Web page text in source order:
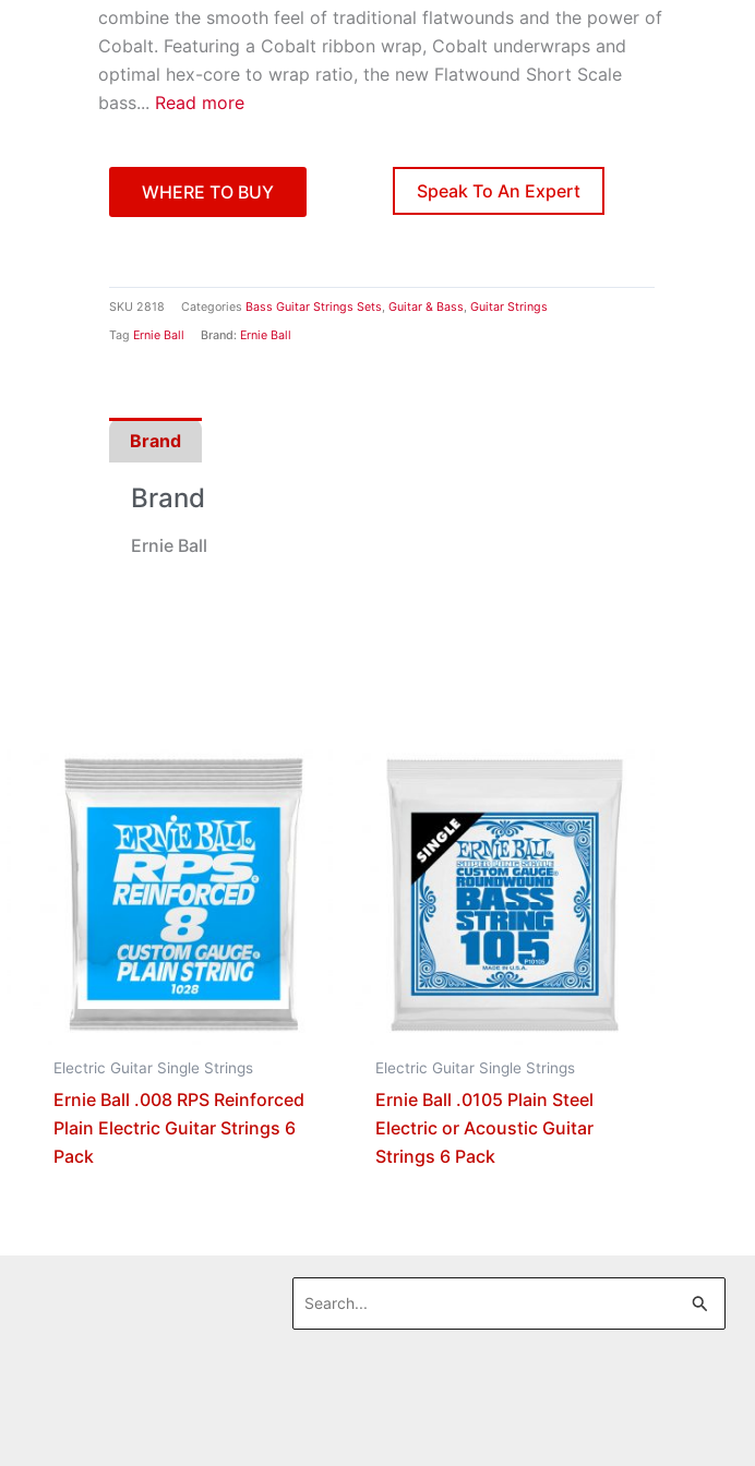
combine the smooth feel of traditional flatwounds and the power of
Cobalt. Featuring a Cobalt ribbon wrap, Cobalt underwraps and
optimal hex-core to wrap ratio, the new Flatwound Short Scale
bass... Read more
WHERE TO BUY Speak To An Expert
SKU 2818 Categories Bass Guitar Strings Sets, Guitar & Bass, Guitar Strings
Tag Ernie Ball Brand: Ernie Ball
Brand
Brand
Ernie Ball
Electric Guitar Single Strings
Ernie Ball .008 RPS Reinforced
Plain Electric Guitar Strings 6
Pack
Electric Guitar Single Strings
Ernie Ball .0105 Plain Steel
Electric or Acoustic Guitar
Strings 6 Pack
Search
for: